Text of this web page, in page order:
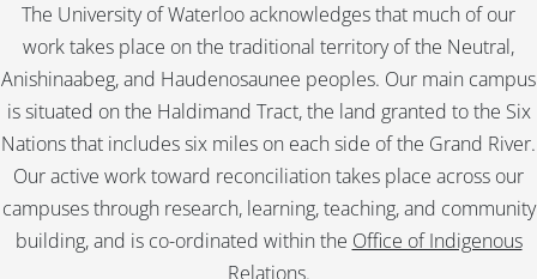
The University of Waterloo acknowledges that much of our
work takes place on the traditional territory of the Neutral,
Anishinaabeg, and Haudenosaunee peoples. Our main campus
is situated on the Haldimand Tract, the land granted to the Six
Nations that includes six miles on each side of the Grand River.
Our active work toward reconciliation takes place across our
campuses through research, learning, teaching, and community
building, and is co-ordinated within the Office of Indigenous
Relations.